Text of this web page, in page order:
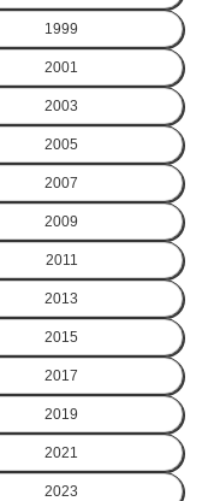
1999
2001
2003
2005
2007
2009
2011
2013
2015
2017
2019
2021
2023